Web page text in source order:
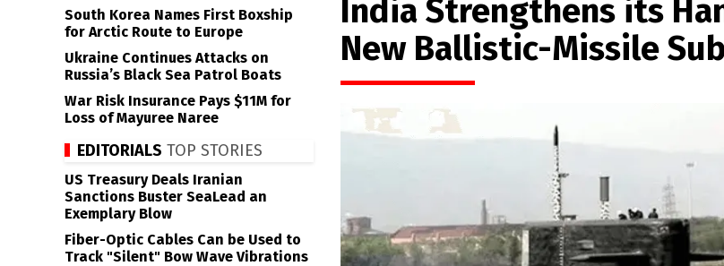
India Strengthens its
New Ballistic-Missile Sub
South Korea Names First Boxship
for Arctic Route to Europe
Ukraine Continues Attacks on
Russia’s Black Sea Patrol Boats
War Risk Insurance Pays $11M for
Loss of Mayuree Naree
EDITORIALS TOP STORIES
US Treasury Deals Iranian
Sanctions Buster SeaLead an
Exemplary Blow
Fiber-Optic Cables Can be Used to
Track "Silent" Bow Wave Vibrations